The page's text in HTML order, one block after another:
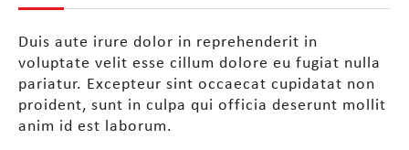
Duis aute irure dolor in reprehenderit in
voluptate velit esse cillum dolore eu fugiat nulla
pariatur. Excepteur sint occaecat cupidatat non
proident, sunt in culpa qui officia deserunt mollit
anim id est laborum.